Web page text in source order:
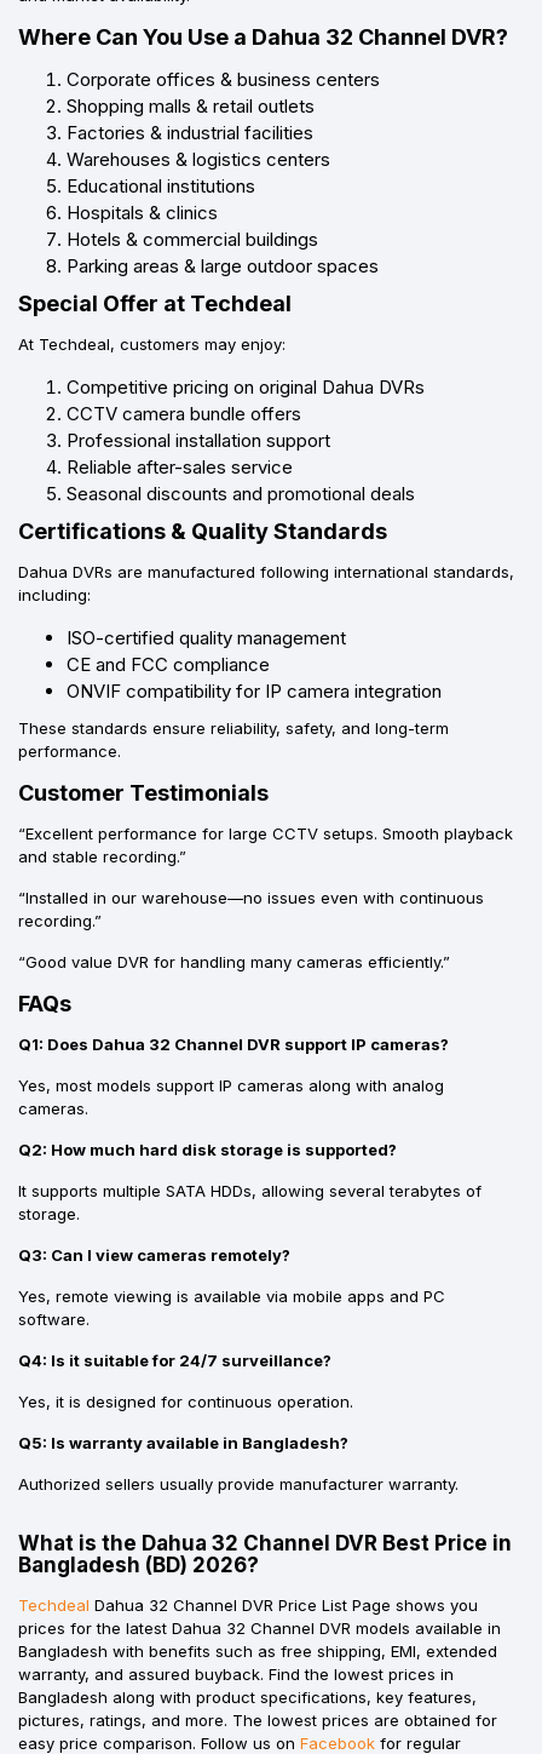
Where Can You Use a Dahua 32 Channel DVR?
Corporate offices & business centers
Shopping malls & retail outlets
Factories & industrial facilities
Warehouses & logistics centers
Educational institutions
Hospitals & clinics
Hotels & commercial buildings
Parking areas & large outdoor spaces
Special Offer at Techdeal
At Techdeal, customers may enjoy:
Competitive pricing on original Dahua DVRs
CCTV camera bundle offers
Professional installation support
Reliable after-sales service
Seasonal discounts and promotional deals
Certifications & Quality Standards
Dahua DVRs are manufactured following international standards,
including:
ISO-certified quality management
CE and FCC compliance
ONVIF compatibility for IP camera integration
These standards ensure reliability, safety, and long-term
performance.
Customer Testimonials
“Excellent performance for large CCTV setups. Smooth playback
and stable recording.”
“Installed in our warehouse—no issues even with continuous
recording.”
“Good value DVR for handling many cameras efficiently.”
FAQs
Q1: Does Dahua 32 Channel DVR support IP cameras?
Yes, most models support IP cameras along with analog
cameras.
Q2: How much hard disk storage is supported?
It supports multiple SATA HDDs, allowing several terabytes of
storage.
Q3: Can I view cameras remotely?
Yes, remote viewing is available via mobile apps and PC
software.
Q4: Is it suitable for 24/7 surveillance?
Yes, it is designed for continuous operation.
Q5: Is warranty available in Bangladesh?
Authorized sellers usually provide manufacturer warranty.
What is the Dahua 32 Channel DVR Best Price in
Bangladesh (BD) 2026?
Techdeal Dahua 32 Channel DVR Price List Page shows you
prices for the latest Dahua 32 Channel DVR models available in
Bangladesh with benefits such as free shipping, EMI, extended
warranty, and assured buyback. Find the lowest prices in
Bangladesh along with product specifications, key features,
pictures, ratings, and more. The lowest prices are obtained for
easy price comparison. Follow us on Facebook for regular